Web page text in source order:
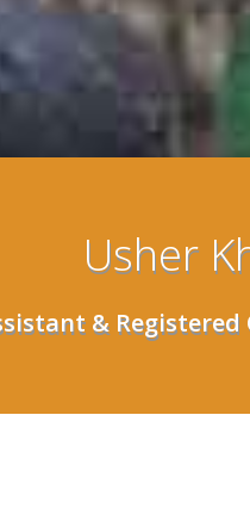
Usher
& Registered